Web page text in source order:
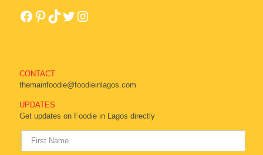
CONTACT
themainfoodie@foodieinlagos.com
UPDATES
Get updates on Foodie in Lagos directly